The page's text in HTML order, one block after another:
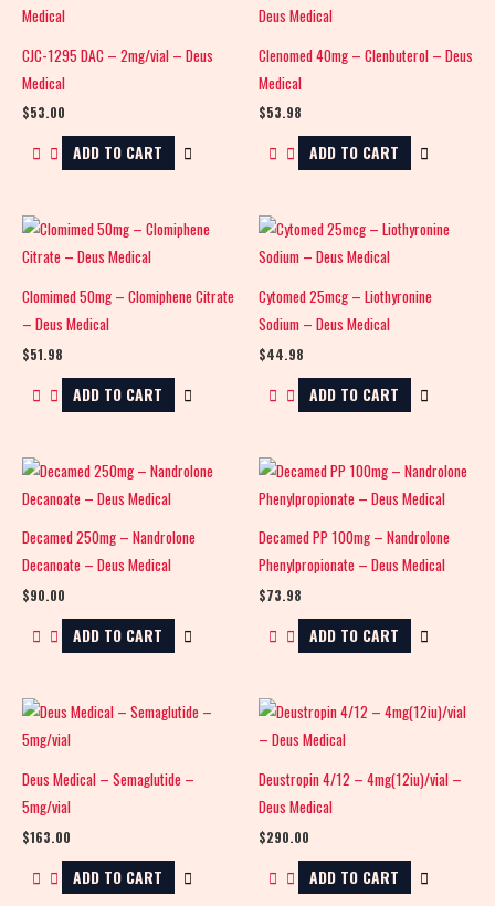
CJC-1295 DAC – 2mg/vial – Deus
Medical
$53.00
ADD TO CART
Clenomed 40mg – Clenbuterol – Deus
Medical
$53.98
ADD TO CART
Clomimed 50mg – Clomiphene Citrate
– Deus Medical
$51.98
ADD TO CART
Cytomed 25mcg – Liothyronine
Sodium – Deus Medical
$44.98
ADD TO CART
Decamed 250mg – Nandrolone
Decanoate – Deus Medical
$90.00
ADD TO CART
Decamed PP 100mg – Nandrolone
Phenylpropionate – Deus Medical
$73.98
ADD TO CART
Deus Medical – Semaglutide –
5mg/vial
$163.00
ADD TO CART
Deustropin 4/12 – 4mg(12iu)/vial –
Deus Medical
$290.00
ADD TO CART